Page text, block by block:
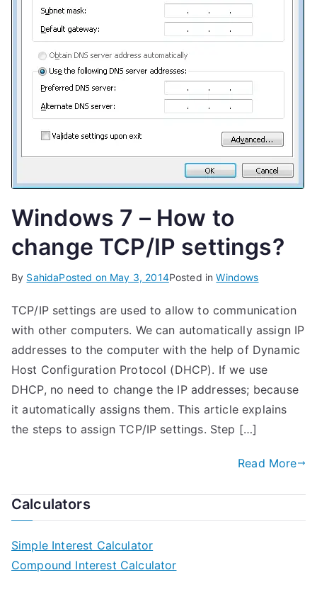
Windows 7 – How to
change TCP/IP settings?
By SahidaPosted on May 3, 2014Posted inWindows
TCP/IP settings are used to allow to communication
with other computers. We can automatically assign IP
addresses to the computer with the help of Dynamic
Host Configuration Protocol (DHCP). If we use
DHCP, no need to change the IP addresses; because
it automatically assigns them. This article explains
the steps to assign TCP/IP settings. Step […]
Read More
Calculators
Simple Interest Calculator
Compound Interest Calculator